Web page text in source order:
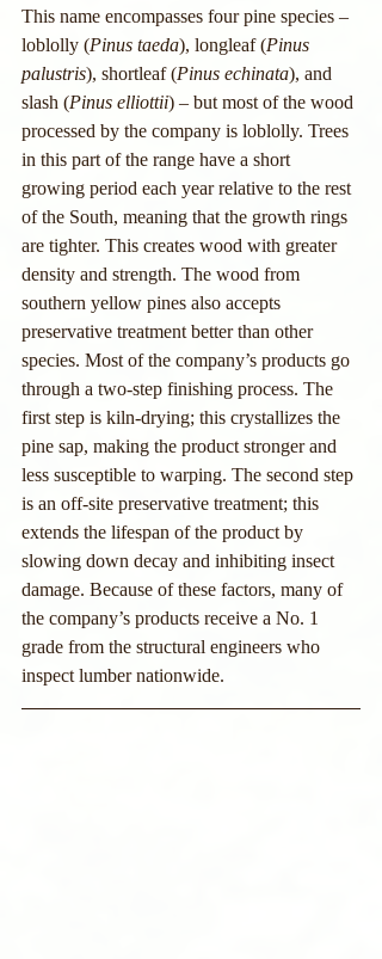
This name encompasses four pine species –
loblolly (Pinus taeda), longleaf (Pinus
palustris), shortleaf (Pinus echinata), and
slash (Pinus elliottii) – but most of the wood
processed by the company is loblolly. Trees
in this part of the range have a short
growing period each year relative to the rest
of the South, meaning that the growth rings
are tighter. This creates wood with greater
density and strength. The wood from
southern yellow pines also accepts
preservative treatment better than other
species. Most of the company’s products go
through a two-step finishing process. The
first step is kiln-drying; this crystallizes the
pine sap, making the product stronger and
less susceptible to warping. The second step
is an off-site preservative treatment; this
extends the lifespan of the product by
slowing down decay and inhibiting insect
damage. Because of these factors, many of
the company’s products receive a No. 1
grade from the structural engineers who
inspect lumber nationwide.